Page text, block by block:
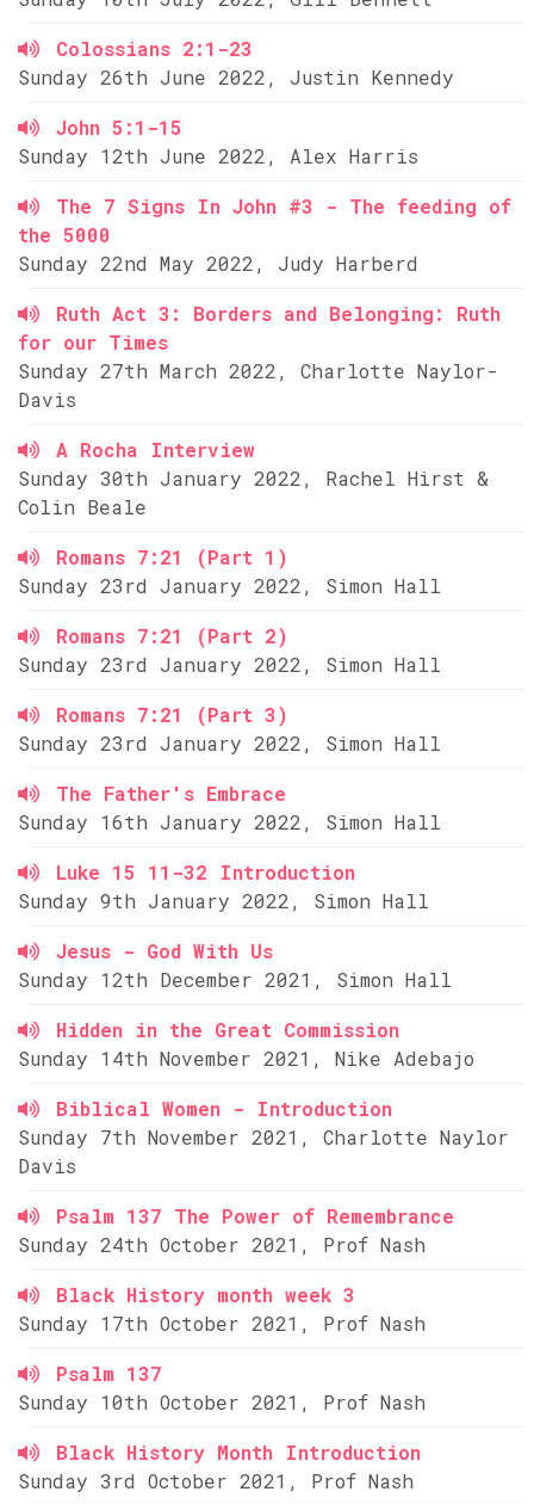
Colossians 2:1-23
Sunday 26th June 2022, Justin Kennedy
John 5:1-15
Sunday 12th June 2022, Alex Harris
The 7 Signs In John #3 - The feeding of
the 5000
Sunday 22nd May 2022, Judy Harberd
Ruth Act 3: Borders and Belonging: Ruth
for our Times
Sunday 27th March 2022, Charlotte Naylor-
Davis
A Rocha Interview
Sunday 30th January 2022, Rachel Hirst &
Colin Beale
Romans 7:21 (Part 1)
Sunday 23rd January 2022, Simon Hall
Romans 7:21 (Part 2)
Sunday 23rd January 2022, Simon Hall
Romans 7:21 (Part 3)
Sunday 23rd January 2022, Simon Hall
The Father's Embrace
Sunday 16th January 2022, Simon Hall
Luke 15 11-32 Introduction
Sunday 9th January 2022, Simon Hall
Jesus - God With Us
Sunday 12th December 2021, Simon Hall
Hidden in the Great Commission
Sunday 14th November 2021, Nike Adebajo
Biblical Women - Introduction
Sunday 7th November 2021, Charlotte Naylor
Davis
Psalm 137 The Power of Remembrance
Sunday 24th October 2021, Prof Nash
Black History month week 3
Sunday 17th October 2021, Prof Nash
Psalm 137
Sunday 10th October 2021, Prof Nash
Black History Month Introduction
Sunday 3rd October 2021, Prof Nash